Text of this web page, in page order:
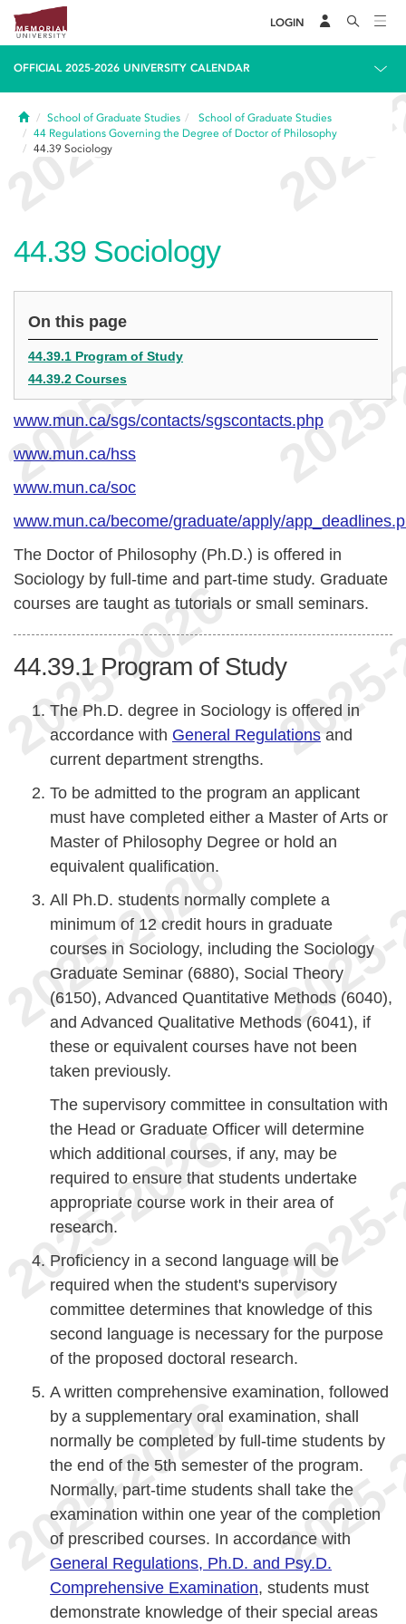
LOGIN
OFFICIAL 2025-2026 UNIVERSITY CALENDAR
HomeSchool of Graduate Studies
School of Graduate Studies
44 Regulations Governing the Degree of Doctor of Philosophy
44.39 Sociology
44.39 Sociology
On this page
44.39.1 Program of Study
44.39.2 Courses
www.mun.ca/sgs/contacts/sgscontacts.php
www.mun.ca/hss
www.mun.ca/soc
www.mun.ca/become/graduate/apply/
The Doctor of Philosophy (Ph.D.) is offered in
Sociology by full-time and part-time study. Graduate
courses are taught as tutorials or small seminars.
44.39.1 Program of Study
The Ph.D. degree in Sociology is offered in
accordance with General Regulations and
current department strengths.
To be admitted to the program an applicant
must have completed either a Master of Arts or
Master of Philosophy Degree or hold an
equivalent qualification.
All Ph.D. students normally complete a
minimum of 12 credit hours in graduate
courses in Sociology, including the Sociology
Graduate Seminar (6880), Social Theory
(6150), Advanced Quantitative Methods (6040),
and Advanced Qualitative Methods (6041), if
these or equivalent courses have not been
taken previously.
The supervisory committee in consultation with
the Head or Graduate Officer will determine
which additional courses, if any, may be
required to ensure that students undertake
appropriate course work in their area of
research.
Proficiency in a second language will be
required when the student's supervisory
committee determines that knowledge of this
second language is necessary for the purpose
of the proposed doctoral research.
A written comprehensive examination, followed
by a supplementary oral examination, shall
normally be completed by full-time students by
the end of the 5th semester of the program.
Normally, part-time students shall take the
examination within one year of the completion
of prescribed courses. In accordance with
General Regulations, Ph.D. and Psy.D.
Comprehensive Examination, students must
demonstrate knowledge of their special areas